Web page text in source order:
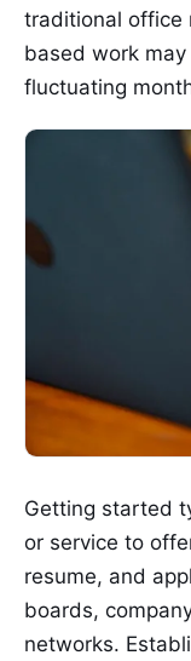
traditional office
based work
fluctuating
Getting started
or service to
resume, and
boards,
networks.